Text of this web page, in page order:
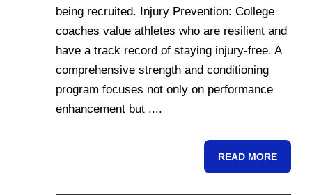
being recruited. Injury Prevention: College
coaches value athletes who are resilient and
have a track record of staying injury-free. A
comprehensive strength and conditioning
program focuses not only on performance
enhancement but ....
READ MORE